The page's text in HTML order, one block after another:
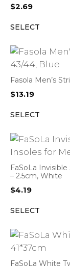
$2.69
SELECT
Fasola Men’s
$13.19
SELECT
FaSoLa
– 2.5cm, White
$4.19
SELECT
FaSoLa White